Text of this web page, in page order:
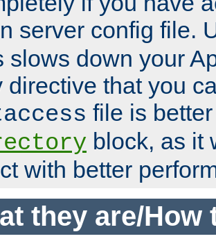
server config file.
slows down your
directive that you
file is
block, as it
with better
they are/How